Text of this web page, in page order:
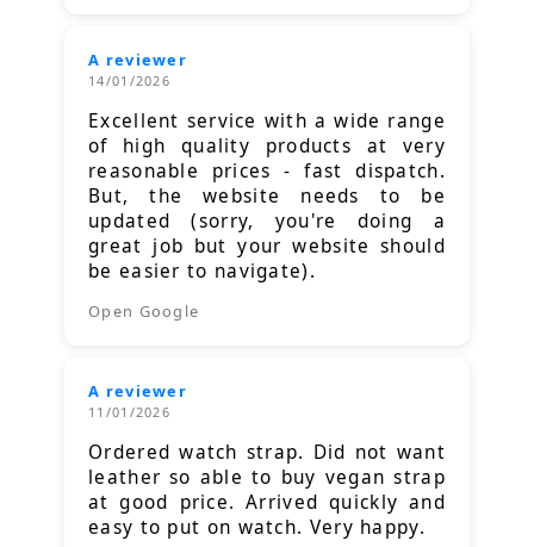
A reviewer
14/01/2026
Excellent service with a wide range
of high quality products at very
reasonable prices - fast dispatch.
But, the website needs to be
updated (sorry, you're doing a
great job but your website should
be easier to navigate).
Open Google
A reviewer
11/01/2026
Ordered watch strap. Did not want
leather so able to buy vegan strap
at good price. Arrived quickly and
easy to put on watch. Very happy.